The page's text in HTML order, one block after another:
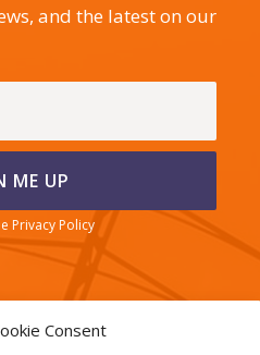
Consent
and the latest on our
Privacy Policy